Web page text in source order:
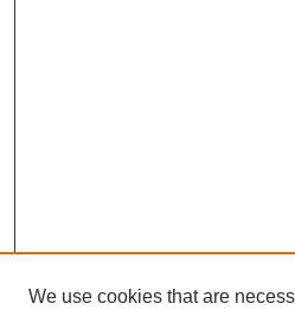
We use cookies that are